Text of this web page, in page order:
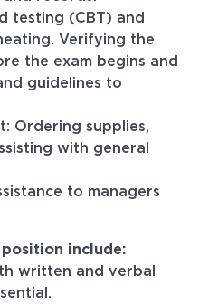
testing (CBT) and
Verifying the
the exam begins and
guidelines to
Ordering supplies,
with general
to managers
include:
written and verbal